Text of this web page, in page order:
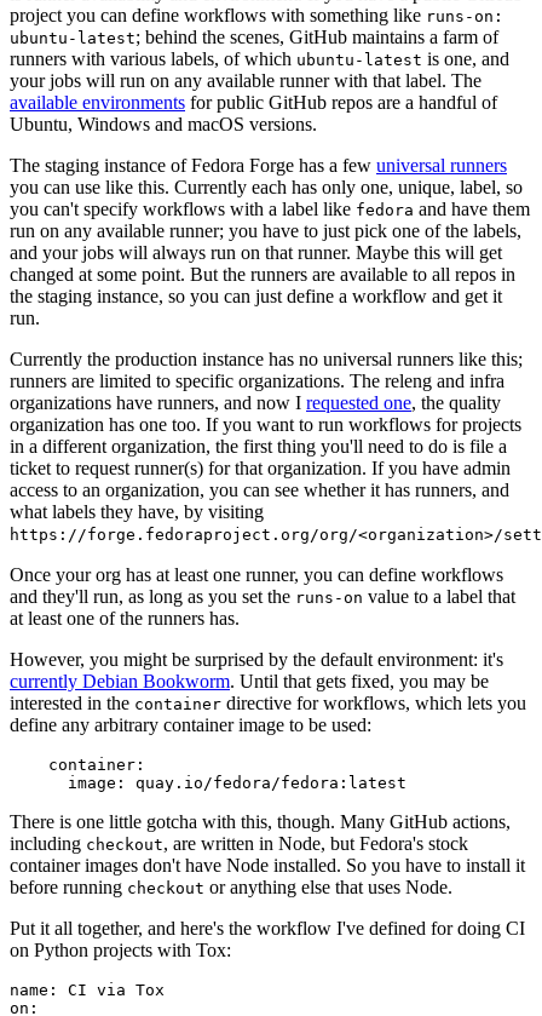
project you can define workflows with something like runs-on:
ubuntu-latest; behind the scenes, GitHub maintains a farm of
runners with various labels, of which ubuntu-latest is one, and
your jobs will run on any available runner with that label. The
available environments for public GitHub repos are a handful of
Ubuntu, Windows and macOS versions.
The staging instance of Fedora Forge has a few universal runners
you can use like this. Currently each has only one, unique, label, so
you can't specify workflows with a label like fedora and have them
run on any available runner; you have to just pick one of the labels,
and your jobs will always run on that runner. Maybe this will get
changed at some point. But the runners are available to all repos in
the staging instance, so you can just define a workflow and get it
run.
Currently the production instance has no universal runners like this;
runners are limited to specific organizations. The releng and infra
organizations have runners, and now I requested one, the quality
organization has one too. If you want to run workflows for projects
in a different organization, the first thing you'll need to do is file a
ticket to request runner(s) for that organization. If you have admin
access to an organization, you can see whether it has runners, and
what labels they have, by visiting
https://forge.fedoraproject.org/org/<organization>/
Once your org has at least one runner, you can define workflows
and they'll run, as long as you set the runs-on value to a label that
at least one of the runners has.
However, you might be surprised by the default environment: it's
currently Debian Bookworm. Until that gets fixed, you may be
interested in the container directive for workflows, which lets you
define any arbitrary container image to be used:
container :
image : quay.io/fedora/fedora:latest
There is one little gotcha with this, though. Many GitHub actions,
including checkout, are written in Node, but Fedora's stock
container images don't have Node installed. So you have to install it
before running checkout or anything else that uses Node.
Put it all together, and here's the workflow I've defined for doing CI
on Python projects with Tox:
name :
CI via Tox
on :